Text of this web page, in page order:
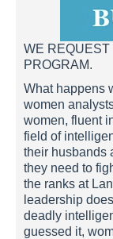
WE REQUEST
PROGRAM.
What happens
women
women, fluent
field of
their husbands
they need to
the ranks at
leadership
deadly
guessed it,